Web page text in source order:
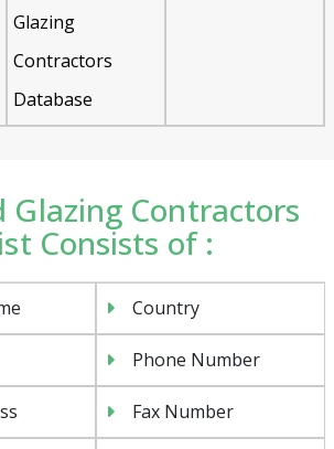
Glazing
Contractors
Database
Glazing Contractors
Consists of :
Country
Phone Number
Fax Number